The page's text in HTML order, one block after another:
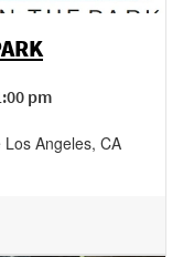
pm
Los Angeles, CA